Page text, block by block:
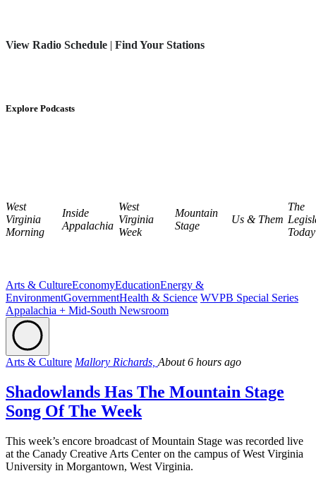
View Radio Schedule | Find Your Stations
Explore Podcasts
West
Virginia
Morning
Inside
Appalachia
West
Virginia
Week
Mountain
Stage
Us & Them
The
Today
Arts & CultureEconomyEducationEnergy &
EnvironmentGovernmentHealth & Science WVPB Special Series
Appalachia + Mid-South Newsroom
Arts & Culture Mallory Richards, About 6 hours ago
Shadowlands Has The Mountain Stage
Song Of The Week
This week’s encore broadcast of Mountain Stage was recorded live
at the Canady Creative Arts Center on the campus of West Virginia
University in Morgantown, West Virginia.